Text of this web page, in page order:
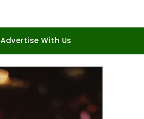
Advertise With Us